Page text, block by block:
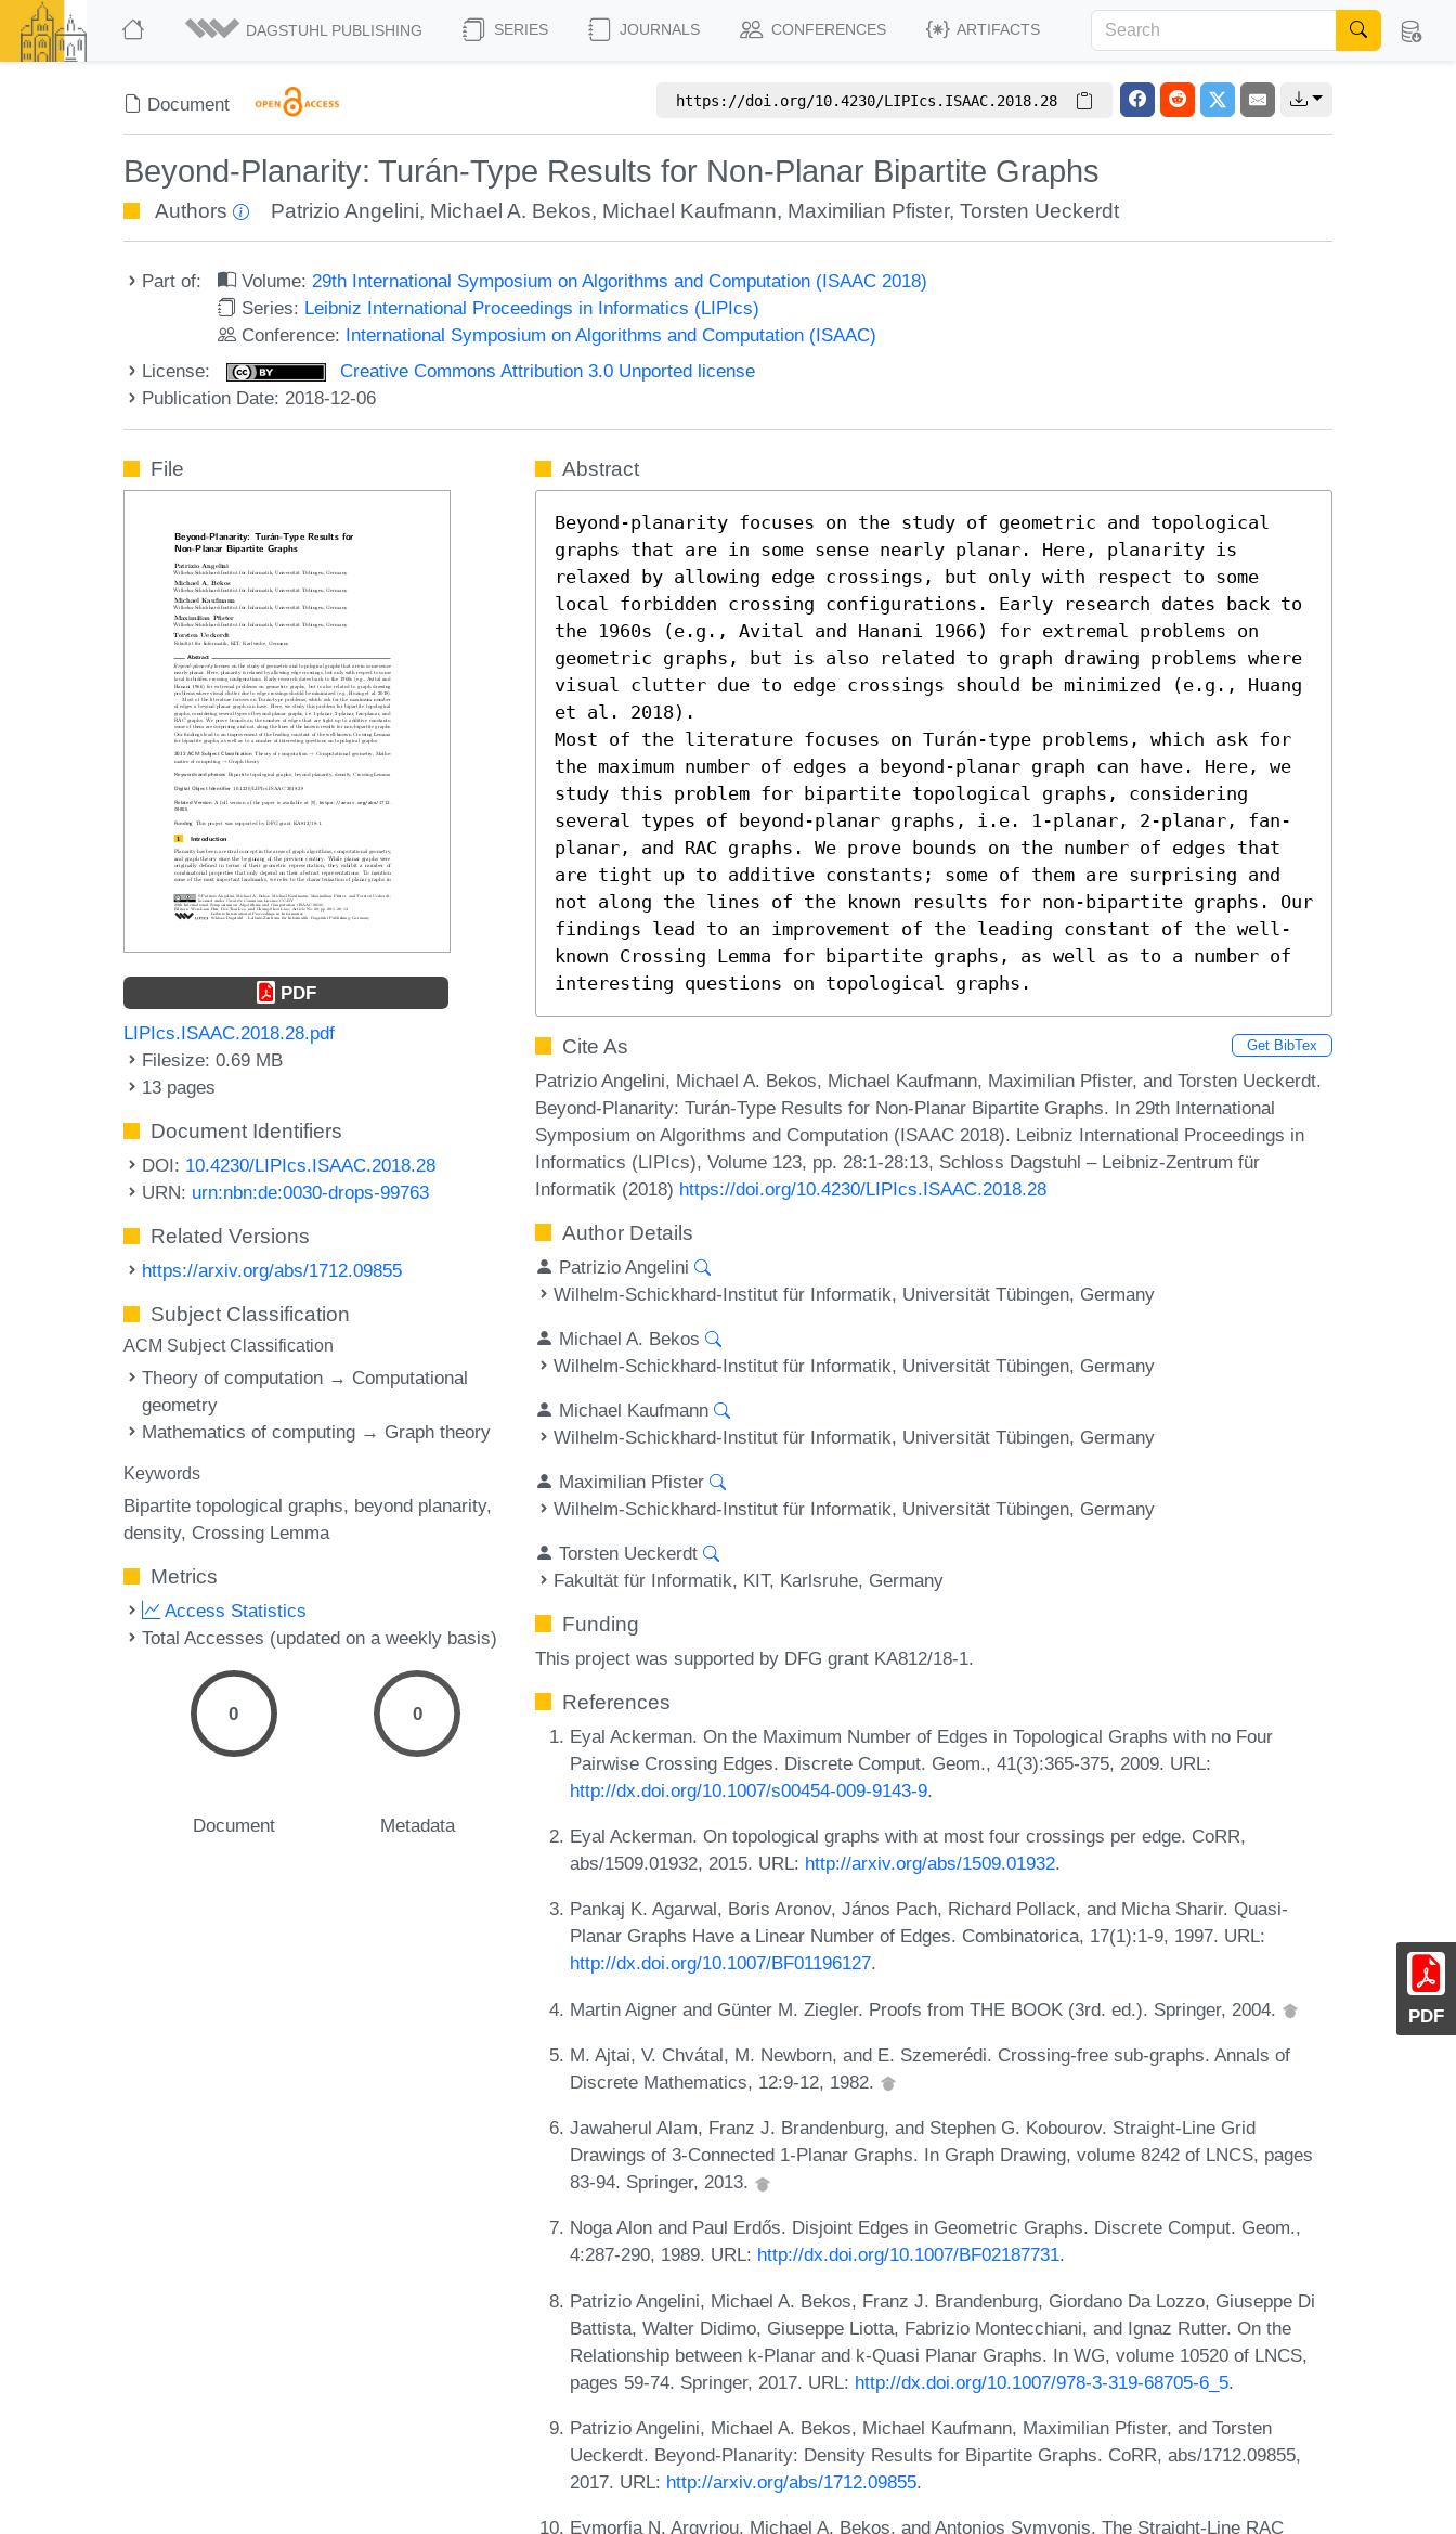
DAGSTUHL PUBLISHING SERIES JOURNALS CONFERENCES ARTIFACTS
Document https://doi.org/10.4230/LIPIcs.ISAAC.2018.28
Beyond-Planarity: Turán-Type Results for Non-Planar Bipartite Graphs
Authors Patrizio Angelini, Michael A. Bekos, Michael Kaufmann, Maximilian Pfister,Torsten Ueckerdt
Part of: Volume:29th International Symposium on Algorithms and Computation (ISAAC 2018)
Series: Leibniz International Proceedings in Informatics (LIPIcs)
Conference: International Symposium on Algorithms and Computation (ISAAC)
License:
Creative Commons Attribution 3.0 Unported license
Publication Date: 2018-12-06
PDF
File
PDF
LIPIcs.ISAAC.2018.28.pdf
Filesize: 0.69 MB
13 pages
Document Identifiers
DOI: 10.4230/LIPIcs.ISAAC.2018.28
URN: urn:nbn:de:0030-drops-99763
Related Versions
https://arxiv.org/abs/1712.09855
Subject Classification
ACM Subject Classification
Theory of computation → Computational
geometry
Mathematics of computing → Graph theory
Keywords
Bipartite topological graphs beyond planarity
density Crossing Lemma
Metrics
Access Statistics
Total Accesses (updated on a weekly basis)
0
Document
0
Metadata
Abstract
Beyond-planarity focuses on the study of geometric and topological
graphs that are in some sense nearly planar. Here, planarity is
relaxed by allowing edge crossings, but only with respect to some
local forbidden crossing configurations. Early research dates back to
the 1960s (e.g., Avital and Hanani 1966) for extremal problems on
geometric graphs, but is also related to graph drawing problems where
visual clutter due to edge crossings should be minimized (e.g., Huang
et al. 2018).
Most of the literature focuses on Turán-type problems, which ask for
the maximum number of edges a beyond-planar graph can have. Here, we
study this problem for bipartite topological graphs, considering
several types of beyond-planar graphs, i.e. 1-planar, 2-planar, fan-
planar, and RAC graphs. We prove bounds on the number of edges that
are tight up to additive constants; some of them are surprising and
not along the lines of the known results for non-bipartite graphs. Our
findings lead to an improvement of the leading constant of the well-
known Crossing Lemma for bipartite graphs, as well as to a number of
interesting questions on topological graphs.
Cite As Get BibTex
Patrizio Angelini, Michael A. Bekos, Michael Kaufmann, Maximilian Pfister, and Torsten Ueckerdt.
Beyond-Planarity: Turán-Type Results for Non-Planar Bipartite Graphs. In 29th International
Symposium on Algorithms and Computation (ISAAC 2018). Leibniz International Proceedings in
Informatics (LIPIcs), Volume 123, pp. 28:1-28:13, Schloss Dagstuhl – Leibniz-Zentrum für
Informatik (2018) https://doi.org/10.4230/LIPIcs.ISAAC.2018.28
Author Details
Patrizio Angelini
Wilhelm-Schickhard-Institut für Informatik, Universität Tübingen, Germany
Michael A. Bekos
Wilhelm-Schickhard-Institut für Informatik, Universität Tübingen, Germany
Michael Kaufmann
Wilhelm-Schickhard-Institut für Informatik, Universität Tübingen, Germany
Maximilian Pfister
Wilhelm-Schickhard-Institut für Informatik, Universität Tübingen, Germany
Torsten Ueckerdt
Fakultät für Informatik, KIT, Karlsruhe, Germany
Funding
This project was supported by DFG grant KA812/18-1.
References
Eyal Ackerman. On the Maximum Number of Edges in Topological Graphs with no Four
Pairwise Crossing Edges. Discrete Comput. Geom., 41(3):365-375, 2009. URL:
http://dx.doi.org/10.1007/s00454-009-9143-9.
Eyal Ackerman. On topological graphs with at most four crossings per edge. CoRR,
abs/1509.01932, 2015. URL: http://arxiv.org/abs/1509.01932.
Pankaj K. Agarwal, Boris Aronov, János Pach, Richard Pollack, and Micha Sharir. Quasi-
Planar Graphs Have a Linear Number of Edges. Combinatorica, 17(1):1-9, 1997. URL:
http://dx.doi.org/10.1007/BF01196127.
Martin Aigner and Günter M. Ziegler. Proofs from THE BOOK (3rd. ed.). Springer, 2004.
M. Ajtai, V. Chvátal, M. Newborn, and E. Szemerédi. Crossing-free sub-graphs. Annals of
Discrete Mathematics, 12:9-12, 1982.
Jawaherul Alam, Franz J. Brandenburg, and Stephen G. Kobourov. Straight-Line Grid
Drawings of 3-Connected 1-Planar Graphs. In Graph Drawing, volume 8242 of LNCS, pages
83-94. Springer, 2013.
Noga Alon and Paul Erdős. Disjoint Edges in Geometric Graphs. Discrete Comput. Geom.,
4:287-290, 1989. URL: http://dx.doi.org/10.1007/BF02187731.
Patrizio Angelini, Michael A. Bekos, Franz J. Brandenburg, Giordano Da Lozzo, Giuseppe Di
Battista, Walter Didimo, Giuseppe Liotta, Fabrizio Montecchiani, and Ignaz Rutter. On the
Relationship between k-Planar and k-Quasi Planar Graphs. In WG, volume 10520 of LNCS,
pages 59-74. Springer, 2017. URL: http://dx.doi.org/10.1007/978-3-319-68705-6_5.
Patrizio Angelini, Michael A. Bekos, Michael Kaufmann, Maximilian Pfister, and Torsten
Ueckerdt. Beyond-Planarity: Density Results for Bipartite Graphs. CoRR, abs/1712.09855,
2017. URL: http://arxiv.org/abs/1712.09855.
Evmorfia N. Argyriou, Michael A. Bekos, and Antonios Symvonis. The Straight-Line RAC